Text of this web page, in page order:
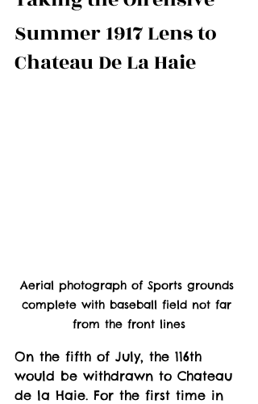
Summer 1917 Lens to
Chateau De La Haie
Aerial photograph of Sports grounds
complete with baseball field not far
from the front lines
On the fifth of July, the 116th
would be withdrawn to Chateau
de la Haie. For the first time in